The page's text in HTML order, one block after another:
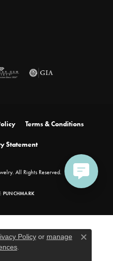
Terms & Conditions
Statement
All Rights Reserved.
PUNCHMARK
Policyor manage
.
Close